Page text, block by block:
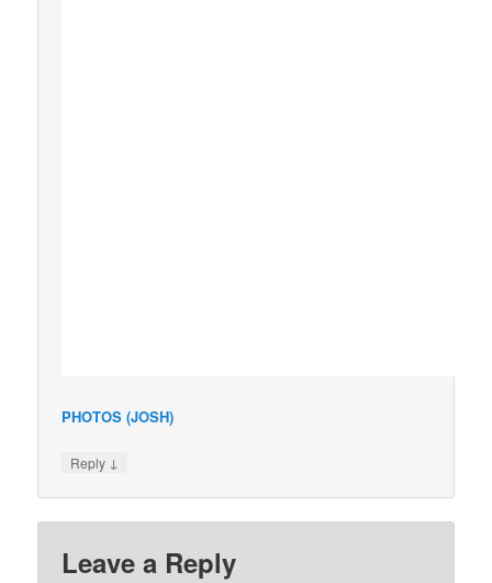
PHOTOS (JOSH)
Reply ↓
Leave a Reply